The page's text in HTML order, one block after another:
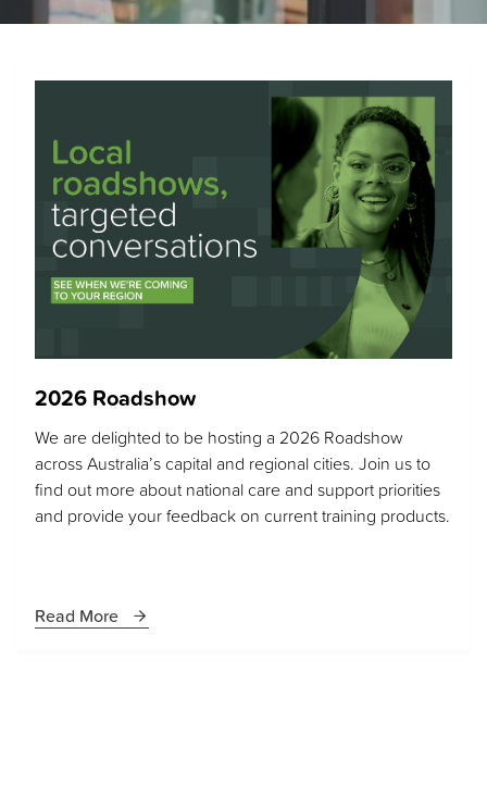
2026 Roadshow
We are delighted to be hosting a 2026 Roadshow
across Australia’s capital and regional cities. Join us to
find out more about national care and support priorities
and provide your feedback on current training products.
Read More